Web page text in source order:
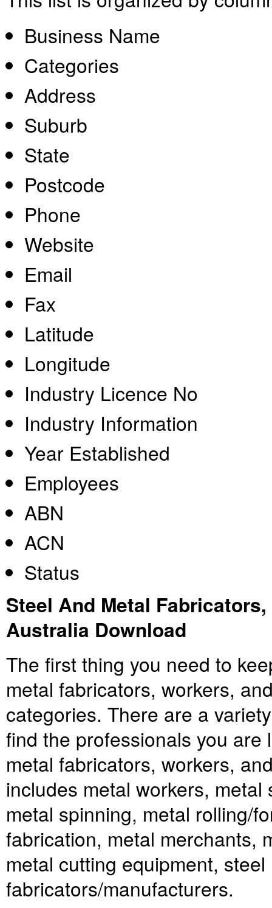
Business Name
Categories
Address
Suburb
State
Postcode
Phone
Website
Email
Fax
Latitude
Longitude
Industry Licence No
Industry Information
Year Established
Employees
ABN
ACN
Status
Steel And Metal
Australia Download
The first thing you need to
metal fabricators, workers,
categories. There are a
find the professionals you
metal fabricators, workers,
includes metal workers,
metal spinning, metal rolling/
fabrication, metal merchants,
metal cutting equipment,
fabricators/manufacturers.